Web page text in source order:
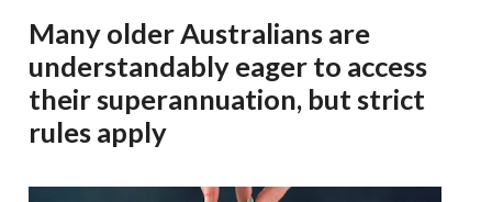
Many older Australians are
understandably eager to access
their superannuation, but strict
rules apply